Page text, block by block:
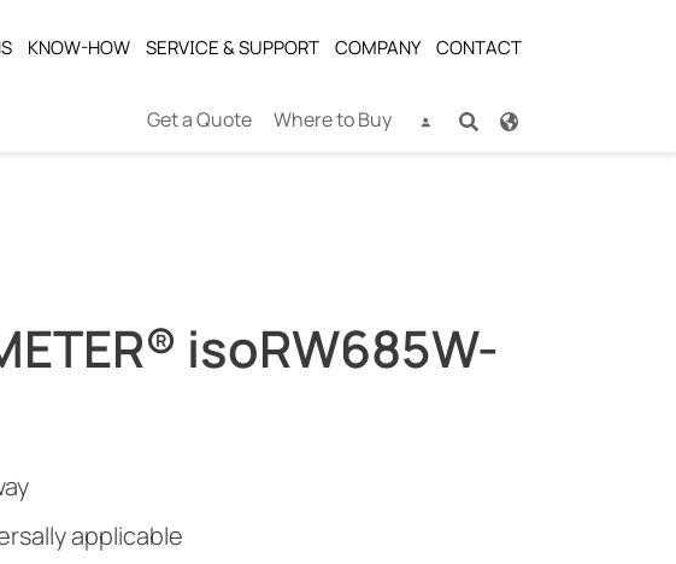
KNOW-HOW SERVICE & SUPPORT COMPANY CONTACT
Get a Quote Where to Buy
isoRW685W-
applicable